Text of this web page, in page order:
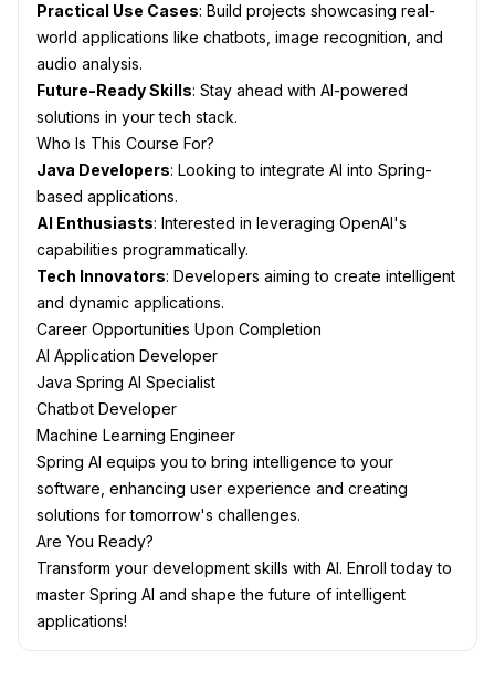
Practical Use Cases: Build projects showcasing real-
world applications like chatbots, image recognition, and
audio analysis.
Future-Ready Skills: Stay ahead with AI-powered
solutions in your tech stack.
Who Is This Course For?
Java Developers: Looking to integrate AI into Spring-
based applications.
AI Enthusiasts: Interested in leveraging OpenAI's
capabilities programmatically.
Tech Innovators: Developers aiming to create intelligent
and dynamic applications.
Career Opportunities Upon Completion
AI Application Developer
Java Spring AI Specialist
Chatbot Developer
Machine Learning Engineer
Spring AI equips you to bring intelligence to your
software, enhancing user experience and creating
solutions for tomorrow's challenges.
Are You Ready?
Transform your development skills with AI. Enroll today to
master Spring AI and shape the future of intelligent
applications!